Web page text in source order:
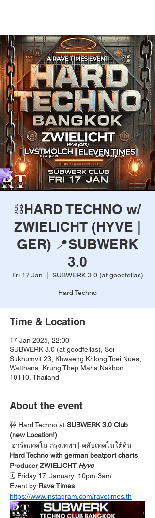
⛓️HARD TECHNO w/
ZWIELICHT (HYVE |
GER) 📍SUBWERK
3.0
Fri 17 Jan SUBWERK 3.0 (at goodfellas)
Hard Techno
Time & Location
17 Jan 2025, 22:00
SUBWERK 3.0 (at goodfellas), Soi
Sukhumvit 23, Khwaeng Khlong Toei Nuea,
Watthana, Krung Thep Maha Nakhon
10110, Thailand
About the event
🚧 Hard Techno at SUBWERK 3.0 Club
(new Location!)
ฮาร์ดเทคโน กรุงเทพฯ
| คลับเทคโนใต้ดิน
Hard Techno with german beatport charts
Producer ZWIELICHT Hyve
🗓️ Friday 17. January  10pm-3am
Event by Rave Times
https://www.instagram.com/ravetimes.th